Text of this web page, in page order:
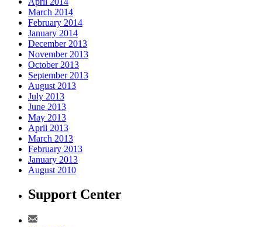
March 2014
February 2014
January 2014
December 2013
November 2013
October 2013
September 2013
August 2013
July 2013
June 2013
May 2013
April 2013
March 2013
February 2013
January 2013
August 2010
Support Center